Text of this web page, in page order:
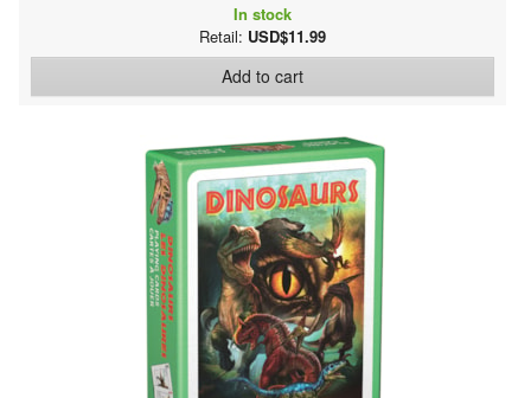
In stock
Retail: USD$11.99
Add to cart